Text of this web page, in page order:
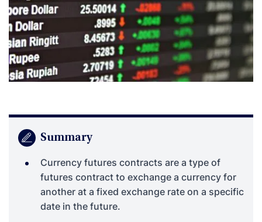
Summary
Currency futures contracts are a type of
futures contract to exchange a currency for
another at a fixed exchange rate on a specific
date in the future.